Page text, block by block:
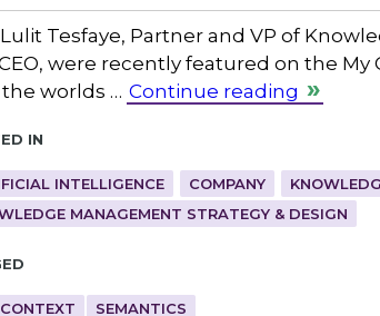
Lulit Tesfaye, Partner and VP of
were recently featured on the
the worlds … Continue reading
in
INTELLIGENCE COMPANY
MANAGEMENT STRATEGY & DESIGN
CONTEXT SEMANTICS